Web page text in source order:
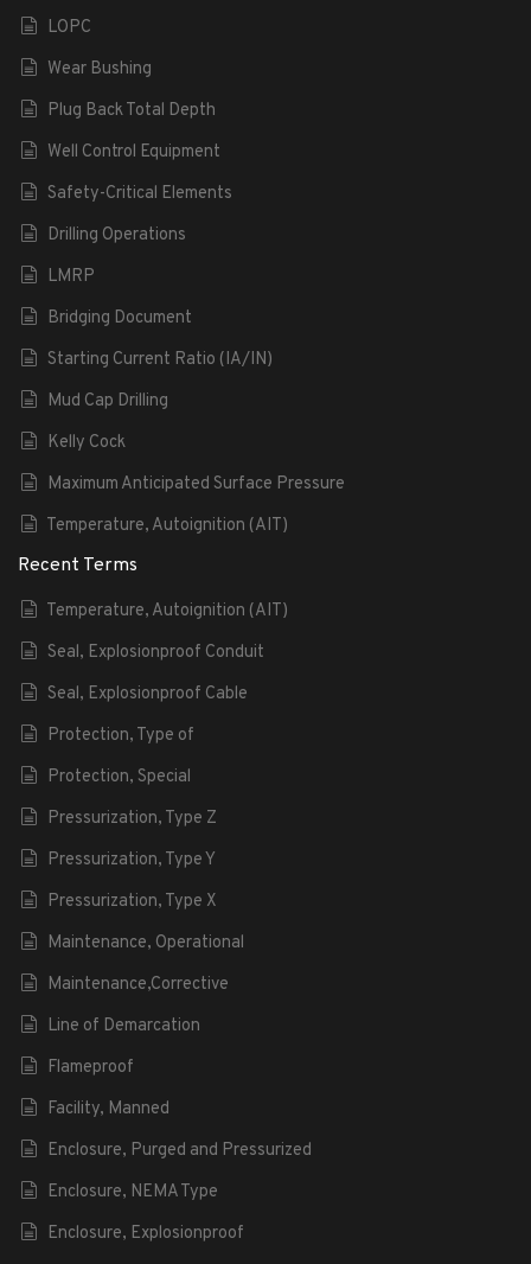
LOPC
Wear Bushing
Plug Back Total Depth
Well Control Equipment
Safety-Critical Elements
Drilling Operations
LMRP
Bridging Document
Starting Current Ratio (IA/IN)
Mud Cap Drilling
Kelly Cock
Maximum Anticipated Surface Pressure
Temperature, Autoignition (AIT)
Recent Terms
Temperature, Autoignition (AIT)
Seal, Explosionproof Conduit
Seal, Explosionproof Cable
Protection, Type of
Protection, Special
Pressurization, Type Z
Pressurization, Type Y
Pressurization, Type X
Maintenance, Operational
Maintenance,Corrective
Line of Demarcation
Flameproof
Facility, Manned
Enclosure, Purged and Pressurized
Enclosure, NEMA Type
Enclosure, Explosionproof